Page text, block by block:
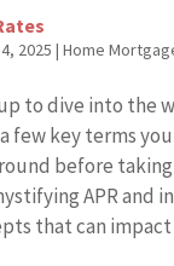
2025 | Home
to dive into the
few key terms
before
APR and
that can impact